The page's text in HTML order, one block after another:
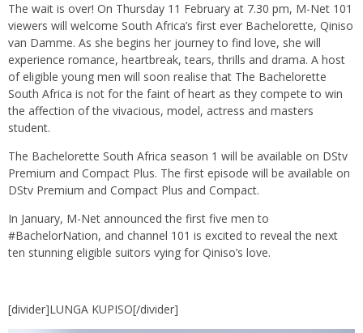
The wait is over! On Thursday 11 February at 7.30 pm, M-Net 101
viewers will welcome South Africa’s first ever Bachelorette, Qiniso
van Damme. As she begins her journey to find love, she will
experience romance, heartbreak, tears, thrills and drama. A host
of eligible young men will soon realise that The Bachelorette
South Africa is not for the faint of heart as they compete to win
the affection of the vivacious, model, actress and masters
student.
The Bachelorette South Africa season 1 will be available on DStv
Premium and Compact Plus. The first episode will be available on
DStv Premium and Compact Plus and Compact.
In January, M-Net announced the first five men to
#BachelorNation, and channel 101 is excited to reveal the next
ten stunning eligible suitors vying for Qiniso’s love.
[divider]LUNGA KUPISO[/divider]